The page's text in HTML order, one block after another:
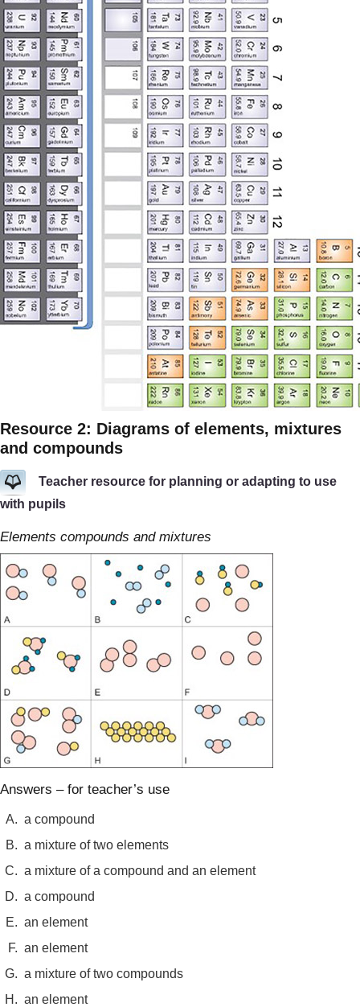
Resource 2: Diagrams of elements, mixtures
and compounds
Teacher resource for planning or adapting to use
with pupils
Elements compounds and mixtures
Answers – for teacher’s use
A. a compound
B. a mixture of two elements
C. a mixture of a compound and an element
D. a compound
E. an element
F. an element
G. a mixture of two compounds
H. an element